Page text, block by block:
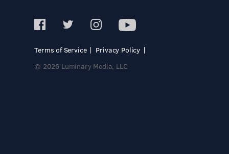
Terms of Service
Privacy Policy
© 2026 Luminary Media, LLC